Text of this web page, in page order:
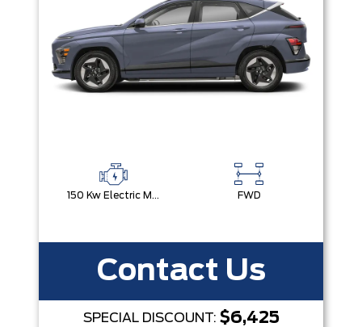
150 Kw Electric Motor -Inc: 64.8 Kwh Battery FWD
Contact Us
SPECIAL DISCOUNT: $6,425